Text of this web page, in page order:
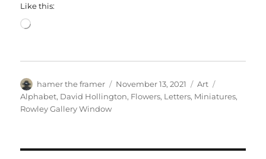
Like this:
Loading…
Author
hamer the framer
Posted
on
November 13, 2021 Categories
Art
Alphabet, David Hollington, Flowers, Letters, Miniatures,
Rowley Gallery Window